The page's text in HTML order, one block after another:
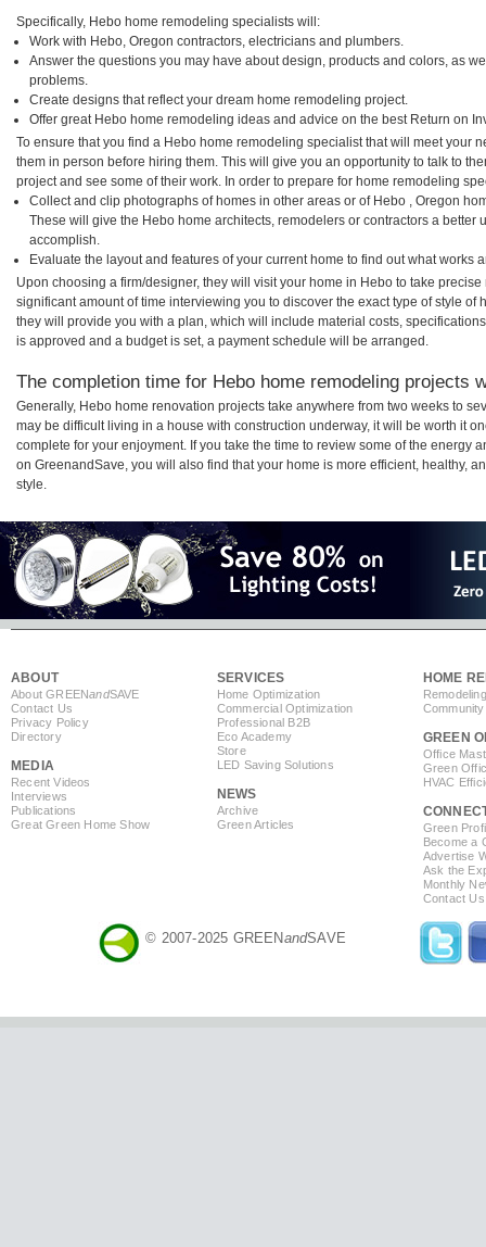
Specifically, Hebo home remodeling specialists will:
Work with Hebo, Oregon contractors, electricians and plumbers.
Answer the questions you may have about design, products and colors, as
problems.
Create designs that reflect your dream home remodeling project.
Offer great Hebo home remodeling ideas and advice on the best Return on
To ensure that you find a Hebo home remodeling specialist that will meet your
them in person before hiring them. This will give you an opportunity to talk to
project and see some of their work. In order to prepare for home remodeling
Collect and clip photographs of homes in other areas or of Hebo , Oregon
These will give the Hebo home architects, remodelers or contractors a better
accomplish.
Evaluate the layout and features of your current home to find out what works
Upon choosing a firm/designer, they will visit your home in Hebo to take
significant amount of time interviewing you to discover the exact type of style of
they will provide you with a plan, which will include material costs,
is approved and a budget is set, a payment schedule will be arranged.
The completion time for Hebo home remodeling projects
Generally, Hebo home renovation projects take anywhere from two weeks to
may be difficult living in a house with construction underway, it will be worth it
complete for your enjoyment. If you take the time to review some of the energy
on GreenandSave, you will also find that your home is more efficient, healthy,
style.
ABOUT
About GREENandSAVE
Contact Us
Privacy Policy
Directory
MEDIA
Recent Videos
Interviews
Publications
Great Green Home Show
SERVICES
Home Optimization
Commercial Optimization
Professional B2B
Eco Academy
Store
LED Saving Solutions
NEWS
Archive
Green Articles
HOME
GREEN
Office
Green
HVAC
Green
Become a
Advertise
Ask the
Monthly
Contact Us
© 2007-2025 GREENandSAVE